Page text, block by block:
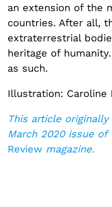
an extension of the
countries. After all,
extraterrestrial
heritage of
as such.
Illustration: Caroline
This article
March 2020 issue of
Review magazine.